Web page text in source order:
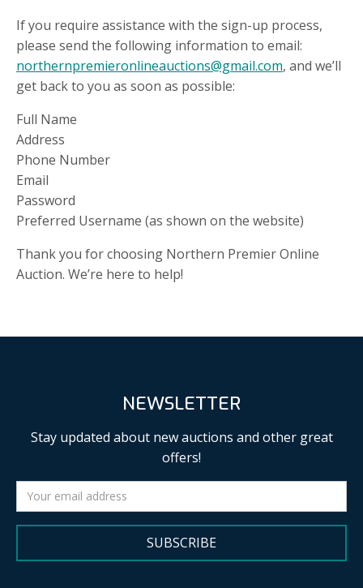
If you require assistance with the sign-up process,
please send the following information to email:
northernpremieronlineauctions@gmail.com, and we’ll
get back to you as soon as possible:
Full Name
Address
Phone Number
Email
Password
Preferred Username (as shown on the website)
Thank you for choosing Northern Premier Online
Auction. We’re here to help!
NEWSLETTER
Stay updated about new auctions and other great
offers!
SUBSCRIBE